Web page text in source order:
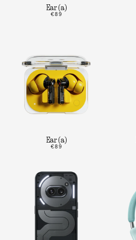
Ear (a)
€89
Ear (a)
€89